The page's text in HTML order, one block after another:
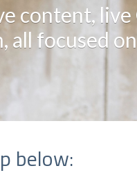
content, live
all focused on
below: